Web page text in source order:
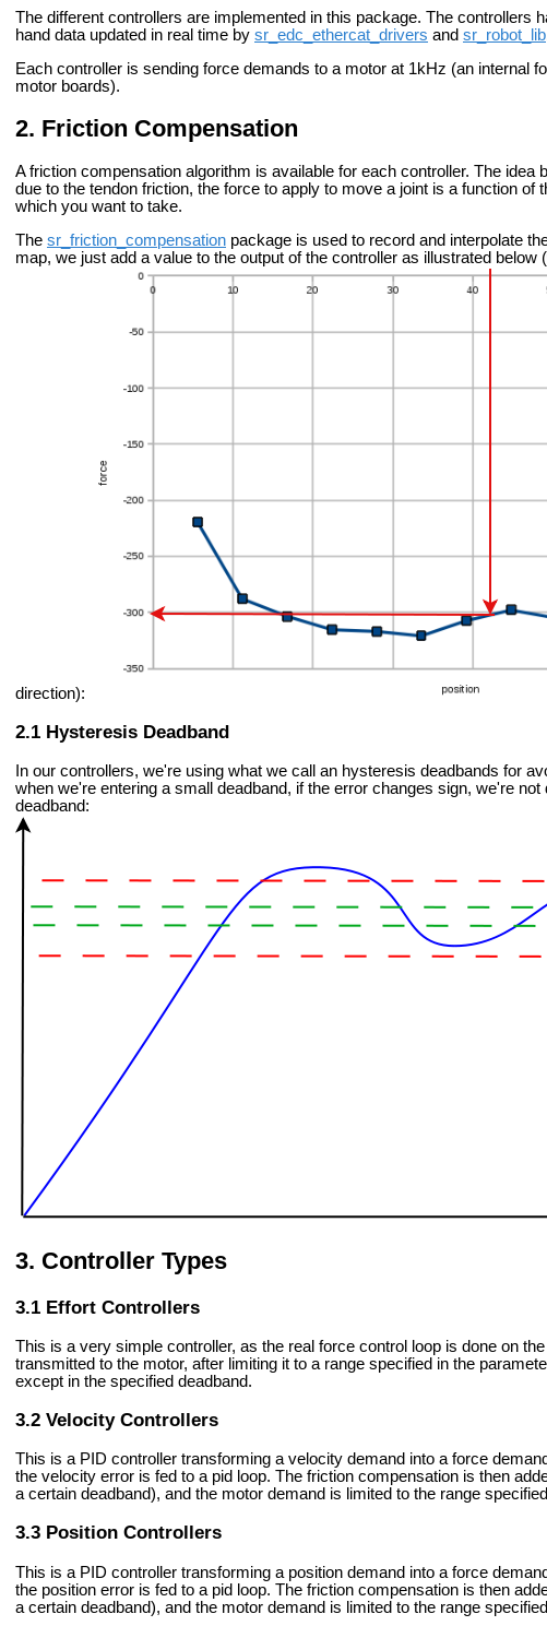
The different controllers are implemented in this package. The controllers
hand data updated in real time by sr_edc_ethercat_drivers and sr_robot_lib
Each controller is sending force demands to a motor at 1kHz (an internal
motor boards).
Friction Compensation
A friction compensation algorithm is available for each controller. The idea
due to the tendon friction, the force to apply to move a joint is a function of
which you want to take.
The sr_friction_compensation package is used to record and interpolate
map, we just add a value to the output of the controller as illustrated
direction):
Hysteresis Deadband
In our controllers, we're using what we call an hysteresis deadbands for
when we're entering a small deadband, if the error changes sign, we're
deadband:
Controller Types
Effort Controllers
This is a very simple controller, as the real force control loop is done on
transmitted to the motor, after limiting it to a range specified in the
except in the specified deadband.
Velocity Controllers
This is a PID controller transforming a velocity demand into a force
the velocity error is fed to a pid loop. The friction compensation is then
a certain deadband), and the motor demand is limited to the range
Position Controllers
This is a PID controller transforming a position demand into a force
the position error is fed to a pid loop. The friction compensation is then
a certain deadband), and the motor demand is limited to the range